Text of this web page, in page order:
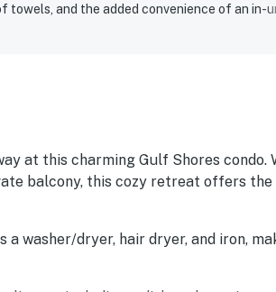
towels, and the added convenience of an in-
at this charming Gulf Shores condo.
balcony, this cozy retreat offers
a washer/dryer, hair dryer, and iron,